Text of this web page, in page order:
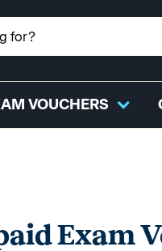
VOUCHERS
Exam